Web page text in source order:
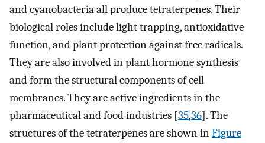
and cyanobacteria all produce tetraterpenes. Their
biological roles include light trapping, antioxidative
function, and plant protection against free radicals.
They are also involved in plant hormone synthesis
and form the structural components of cell
membranes. They are active ingredients in the
pharmaceutical and food industries [35,36]. The
structures of the tetraterpenes are shown inFigure